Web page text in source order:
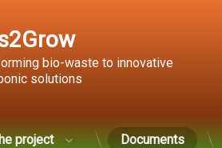
bio-waste to innovative
solutions
project Documents